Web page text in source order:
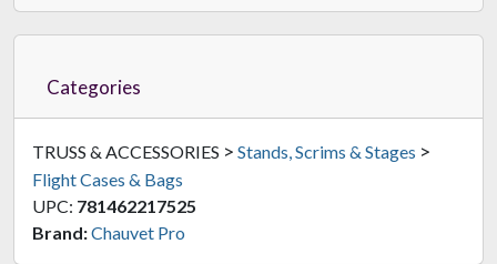
Categories
TRUSS & ACCESSORIES > Stands, Scrims & Stages >
Flight Cases & Bags
UPC: 781462217525
Brand:Chauvet Pro